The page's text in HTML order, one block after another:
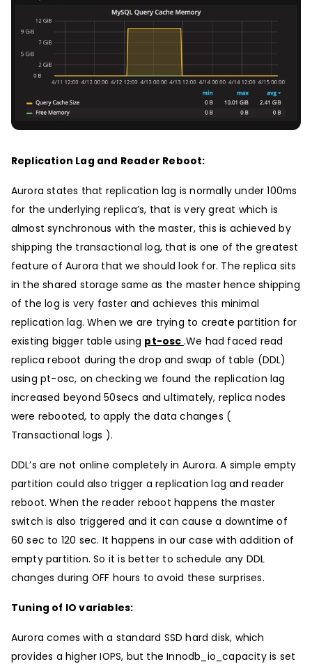
Replication Lag and Reader Reboot:
Aurora states that replication lag is normally under 100ms
for the underlying replica’s, that is very great which is
almost synchronous with the master, this is achieved by
shipping the transactional log, that is one of the greatest
feature of Aurora that we should look for. The replica sits
in the shared storage same as the master hence shipping
of the log is very faster and achieves this minimal
replication lag. When we are trying to create partition for
existing bigger table using pt-osc .We had faced read
replica reboot during the drop and swap of table (DDL)
using pt-osc, on checking we found the replication lag
increased beyond 50secs and ultimately, replica nodes
were rebooted, to apply the data changes (
Transactional logs ).
DDL’s are not online completely in Aurora. A simple empty
partition could also trigger a replication lag and reader
reboot. When the reader reboot happens the master
switch is also triggered and it can cause a downtime of
60 sec to 120 sec. It happens in our case with addition of
empty partition. So it is better to schedule any DDL
changes during OFF hours to avoid these surprises.
Tuning of IO variables:
Aurora comes with a standard SSD hard disk, which
provides a higher IOPS, but the Innodb_io_capacity is set